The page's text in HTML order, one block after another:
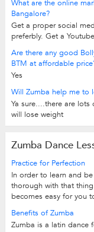
What are the online
Bangalore?
Get a proper social
preferbly. Get a
Are there any good
BTM at affordable
Yes
Will Zumba help me to
Ya sure....there are
will lose weight
Zumba Dance
Practice for Perfection
In order to learn and
thorough with that
becomes easy for you
Benefits of Zumba
Zumba is a latin dance